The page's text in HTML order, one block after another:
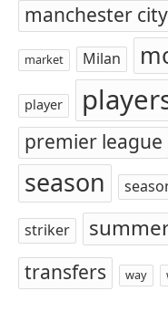
manchester city
market Milan
player
premier league
season
striker
transfers way